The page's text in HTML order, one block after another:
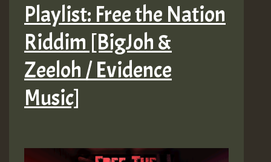
Playlist: Free the Nation
Riddim [BigJoh &
Zeeloh / Evidence
Music]